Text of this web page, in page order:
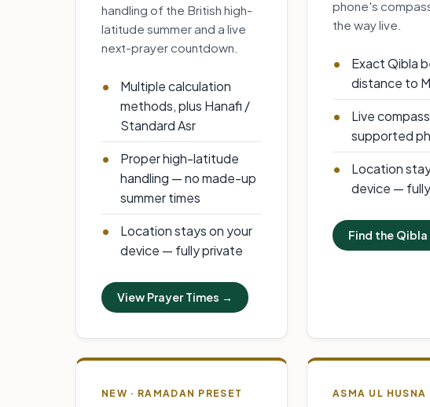
handling of the British high-
latitude summer and a live
next-prayer countdown.
Multiple calculation
methods, plus Hanafi /
Standard Asr
Proper high-latitude
handling — no made-up
summer times
Location stays on your
device — fully private
View Prayer Times →
phone's
the way live.
Exact Qibla
distance to
Live
supported
Location
device —
Find the
NEW · RAMADAN PRESET ASMA UL HUSNA